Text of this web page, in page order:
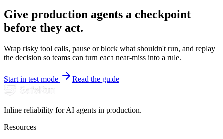
Give production agents a checkpoint
before they act.
Wrap risky tool calls, pause or block what shouldn't run, and replay
the decision so teams can turn each near-miss into a rule.
Start in test mode Read the guide
Inline reliability for AI agents in production.
Resources